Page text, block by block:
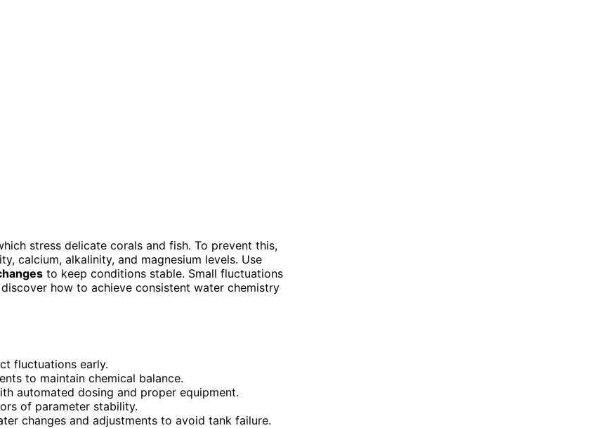
stress delicate corals and fish. To prevent this,
calcium, alkalinity, and magnesium levels. Use
to keep conditions stable. Small fluctuations
how to achieve consistent water chemistry
fluctuations early.
to maintain chemical balance.
automated dosing and proper equipment.
of parameter stability.
changes and adjustments to avoid tank failure.